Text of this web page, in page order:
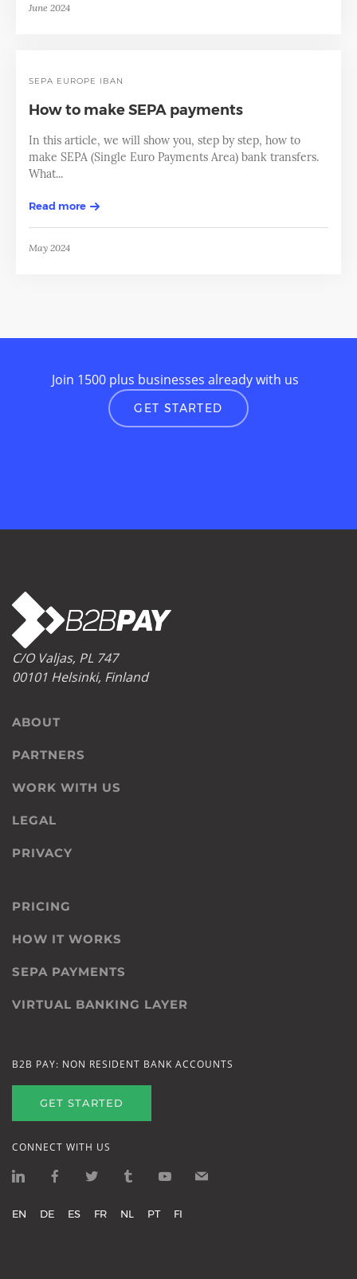
June 2024
SEPA EUROPE IBAN
How to make SEPA payments
In this article, we will show you, step by step, how to
make SEPA (Single Euro Payments Area) bank transfers.
What...
Read more
May 2024
Join 1500 plus businesses already with us
GET STARTED
C/O Valjas, PL 747
00101 Helsinki, Finland
ABOUT
PARTNERS
WORK WITH US
LEGAL
PRIVACY
PRICING
HOW IT WORKS
SEPA PAYMENTS
VIRTUAL BANKING LAYER
B2B PAY: NON RESIDENT BANK ACCOUNTS
GET STARTED
CONNECT WITH US
EN DE ES FR NL PT FI